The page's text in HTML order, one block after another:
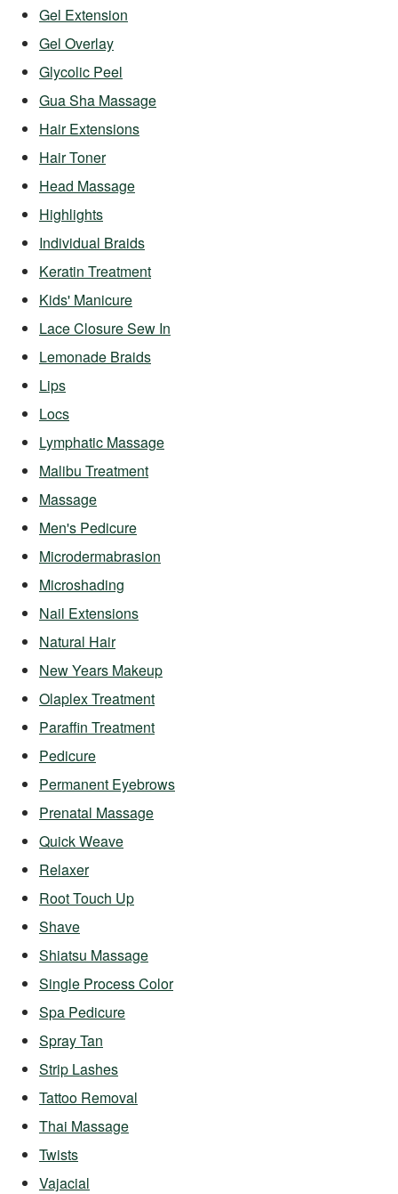
Gel Extension
Gel Overlay
Glycolic Peel
Gua Sha Massage
Hair Extensions
Hair Toner
Head Massage
Highlights
Individual Braids
Keratin Treatment
Kids' Manicure
Lace Closure Sew In
Lemonade Braids
Lips
Locs
Lymphatic Massage
Malibu Treatment
Massage
Men's Pedicure
Microdermabrasion
Microshading
Nail Extensions
Natural Hair
New Years Makeup
Olaplex Treatment
Paraffin Treatment
Pedicure
Permanent Eyebrows
Prenatal Massage
Quick Weave
Relaxer
Root Touch Up
Shave
Shiatsu Massage
Single Process Color
Spa Pedicure
Spray Tan
Strip Lashes
Tattoo Removal
Thai Massage
Twists
Vajacial